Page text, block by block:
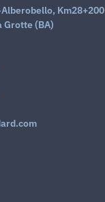
Km28+200
Grotte (BA)